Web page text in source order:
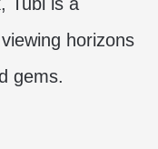
horizons
gems.